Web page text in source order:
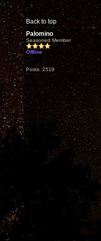
Back to top
Palomino
Seasoned Member
Offline
Posts: 2519